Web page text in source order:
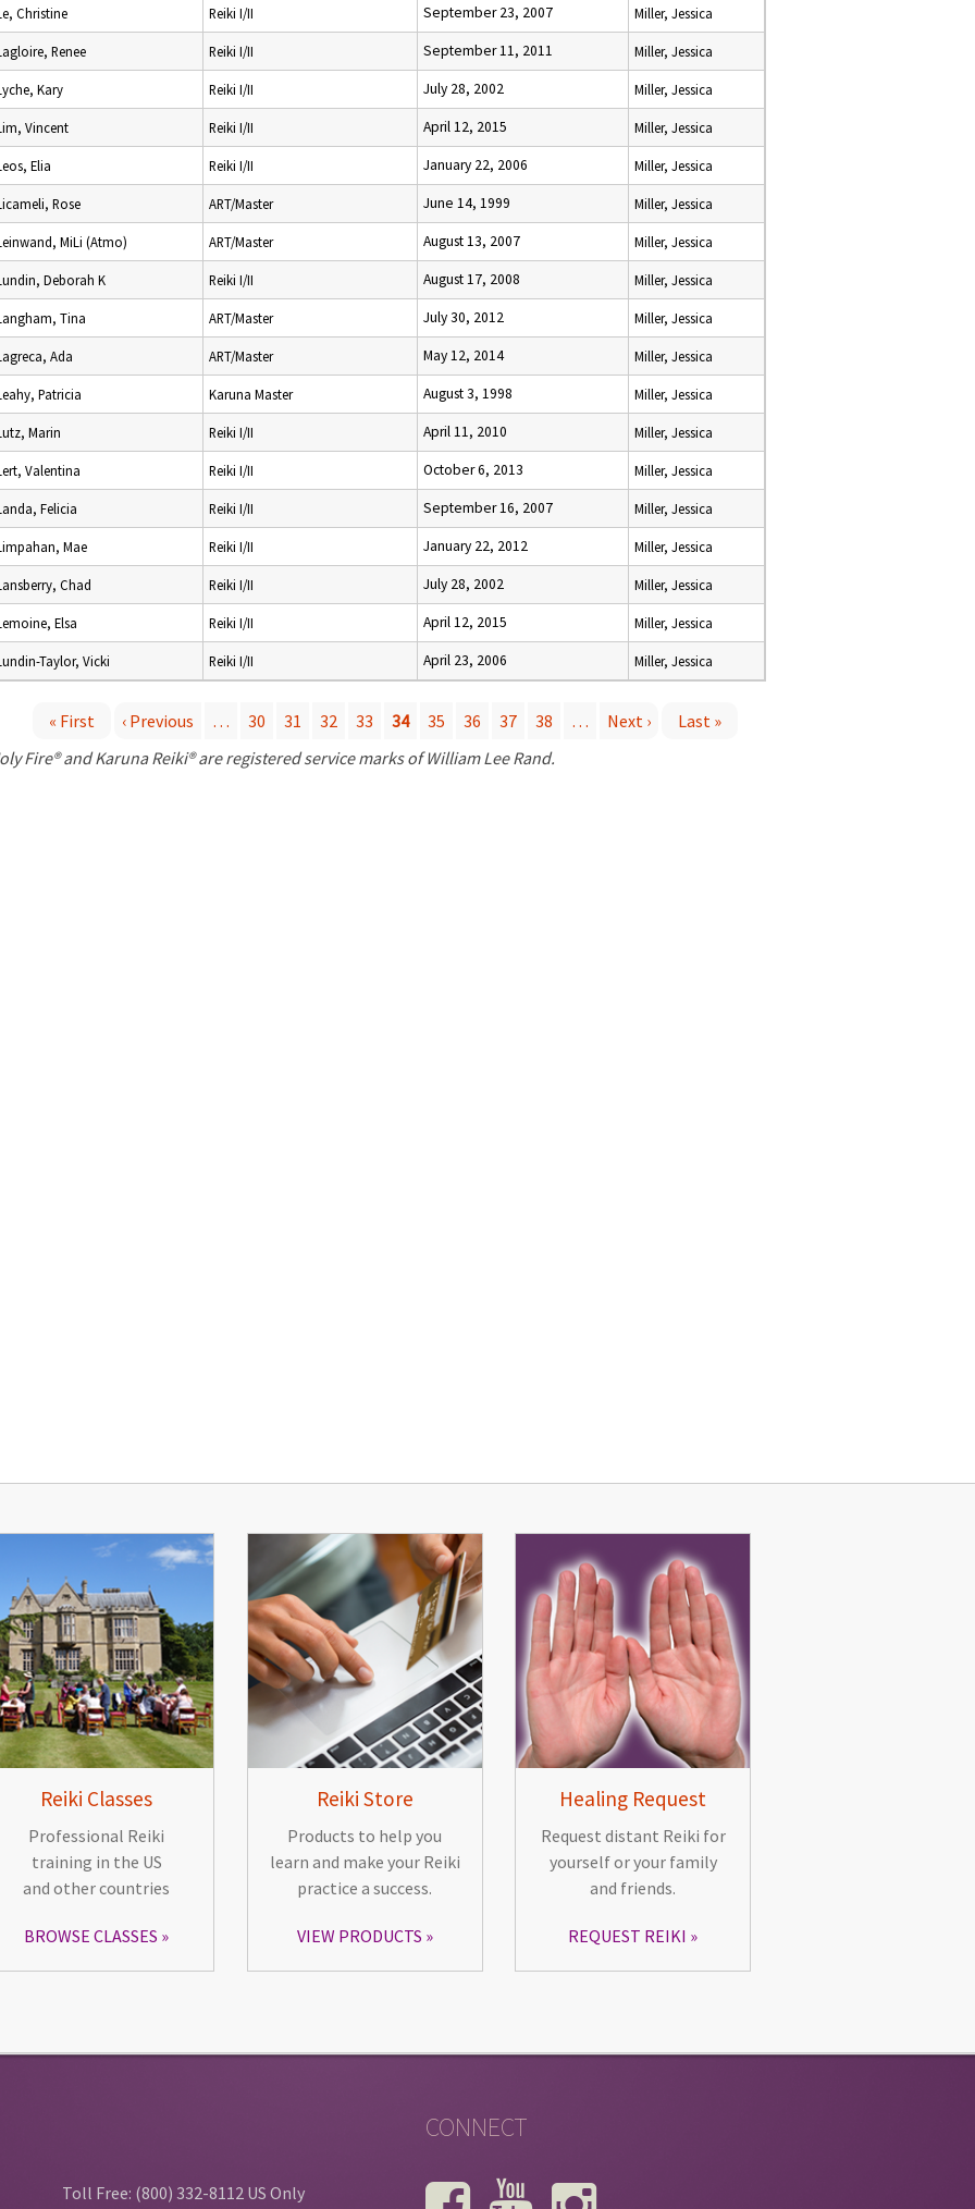
Christine Reiki I/II September 23, 2007 Miller, Jessica
Renee Reiki I/II September 11, 2011 Miller, Jessica
Kary Reiki I/II July 28, 2002 Miller, Jessica
Vincent Reiki I/II April 12, 2015 Miller, Jessica
Elia Reiki I/II January 22, 2006 Miller, Jessica
Rose ART/Master June 14, 1999 Miller, Jessica
MiLi (Atmo) ART/Master August 13, 2007 Miller, Jessica
Deborah K Reiki I/II August 17, 2008 Miller, Jessica
Tina ART/Master July 30, 2012 Miller, Jessica
Ada ART/Master May 12, 2014 Miller, Jessica
Patricia Karuna Master August 3, 1998 Miller, Jessica
Marin Reiki I/II April 11, 2010 Miller, Jessica
Valentina Reiki I/II October 6, 2013 Miller, Jessica
Felicia Reiki I/II September 16, 2007 Miller, Jessica
Mae Reiki I/II January 22, 2012 Miller, Jessica
Chad Reiki I/II July 28, 2002 Miller, Jessica
Elsa Reiki I/II April 12, 2015 Miller, Jessica
Taylor, Vicki Reiki I/II April 23, 2006 Miller, Jessica
« First ‹ Previous … 30 31 32 33 34 35 36 37 38 … Next ›
Last »
Fire® and Karuna Reiki® are registered service marks of William Lee Rand.
Reiki Classes
Professional Reiki
training in the US
and other countries
BROWSE CLASSES
Reiki Store
Products to help you
learn and make your Reiki
practice a success.
VIEW PRODUCTS
Healing Request
Request distant Reiki for
yourself or your family
and friends.
REQUEST REIKI
Toll Free: (800) 332-8112 US Only
CONNECT